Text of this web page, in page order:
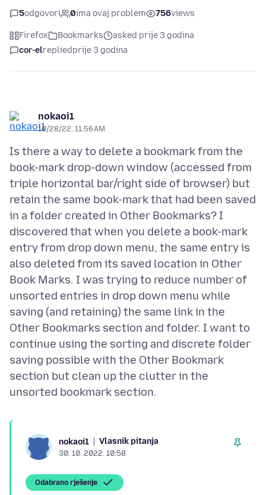
5odgovori 0ima ovaj problem 756views
Firefox Bookmarks
asked prije 3 godina
cor-elrepliedprije 3 godina
nokaoi1
10/28/22, 11:56 AM
Is there a way to delete a bookmark from the
book-mark drop-down window (accessed from
triple horizontal bar/right side of browser) but
retain the same book-mark that had been saved
in a folder created in Other Bookmarks? I
discovered that when you delete a book-mark
entry from drop down menu, the same entry is
also deleted from its saved location in Other
Book Marks. I was trying to reduce number of
unsorted entries in drop down menu while
saving (and retaining) the same link in the
Other Bookmarks section and folder. I want to
continue using the sorting and discrete folder
saving possible with the Other Bookmark
section but clean up the clutter in the
nokaoi1 Vlasnik pitanja
30. 10. 2022. 10:58
Odabrano rješenje